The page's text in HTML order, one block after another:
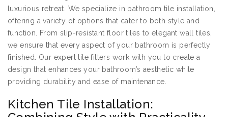
luxurious retreat. We specialize in bathroom tile installation,
offering a variety of options that cater to both style and
function. From slip-resistant floor tiles to elegant wall tiles,
we ensure that every aspect of your bathroom is perfectly
finished. Our expert tile fitters work with you to create a
design that enhances your bathroom’s aesthetic while
providing durability and ease of maintenance.
Kitchen Tile Installation: